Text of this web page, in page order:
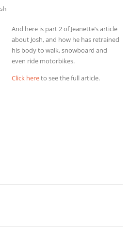
And here is part 2 of Jeanette’s article
about Josh, and how he has retrained
his body to walk, snowboard and
even ride motorbikes.
Click hereto see the full article.